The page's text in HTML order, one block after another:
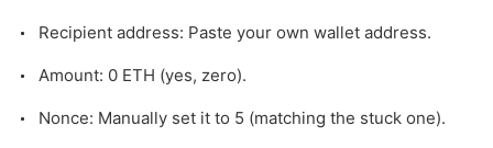
Recipient address: Paste your own wallet address.
Amount: 0 ETH (yes, zero).
Nonce: Manually set it to 5 (matching the stuck one).